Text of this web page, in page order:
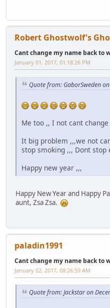
Robert Ghostwolf's
Cant change my name back to
January 01, 2017, 01:18:26 PM
Quote from: GaborSweden
Me too ,, I not cant
It big problem ,,,we not
stop smoking ,,, Dont stop
Happy new year ,,,
Happy New Year and Happy
aunt, Zsa Zsa.
paladin1991
Cant change my name back to
January 02, 2017, 08:26:59 AM
Quote from: Jackstar on